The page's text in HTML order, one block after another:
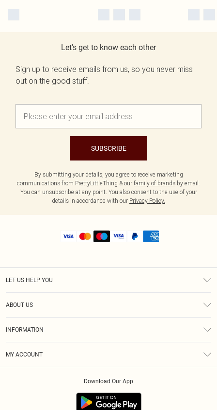
Let's get to know each other
Sign up to receive emails from us, so you never miss
out on the good stuff.
SUBSCRIBE
By submitting your details, you agree to receive marketing
communications from PrettyLittleThing & our family of brands by email.
You can unsubscribe at any point. You also consent to the use of your
details in accordance with our Privacy Policy.
LET US HELP YOU
ABOUT US
INFORMATION
MY ACCOUNT
Download Our App